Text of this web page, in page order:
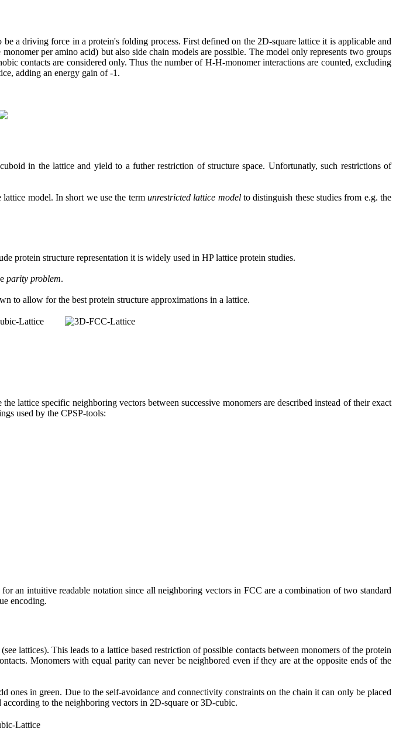
a driving force in a protein's folding process. First defined on the 2D-square lattice it is applicable and
per amino acid) but also side chain models are possible. The model only represents two groups
contacts are considered only. Thus the number of H-H-monomer interactions are counted, excluding
adding an energy gain of -1.
in the lattice and yield to a futher restriction of structure space. Unfortunatly, such restrictions of
model. In short we use the term unrestricted lattice modelto distinguish these studies from e.g. the
protein structure representation it is widely used in HP lattice protein studies.
parity problem.
to allow for the best protein structure approximations in a lattice.
lattice specific neighboring vectors between successive monomers are described instead of their exact
used by the CPSP-tools:
an intuitive readable notation since all neighboring vectors in FCC are a combination of two standard
encoding.
lattices). This leads to a lattice based restriction of possible contacts between monomers of the protein
Monomers with equal parity can never be neighbored even if they are at the opposite ends of the
in green. Due to the self-avoidance and connectivity constraints on the chain it can only be placed
to the neighboring vectors in 2D-square or 3D-cubic.